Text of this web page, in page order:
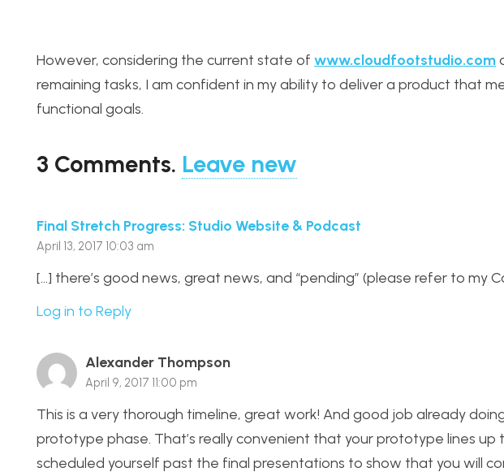
However, considering the current state of www.cloudfootstudio.com
remaining tasks, I am confident in my ability to deliver a product that
functional goals.
3 Comments. Leave new
Final Stretch Progress: Studio Website & Podcast
April 13, 2017 10:03 am
[…] there’s good news, great news, and “pending” (please refer to my
Log in to Reply
Alexander Thompson
April 9, 2017 11:00 pm
This is a very thorough timeline, great work! And good job already
prototype phase. That’s really convenient that your prototype lines up
scheduled yourself past the final presentations to show that you will